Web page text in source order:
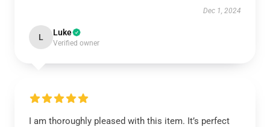
Dec 1, 2024
L Luke
Verified owner
I am thoroughly pleased with this item. It’s perfect